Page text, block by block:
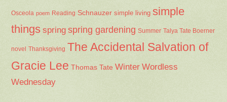
Osceola poem Reading Schnauzer simple living simple
things spring spring gardening Summer Talya Tate Boerner
novel Thanksgiving The Accidental Salvation of
Gracie Lee Thomas Tate Winter Wordless
Wednesday